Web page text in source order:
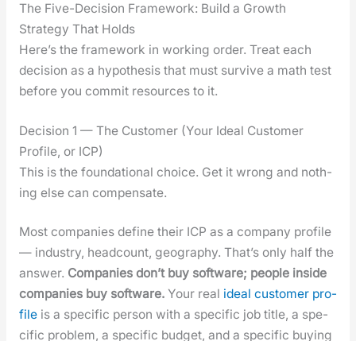
The Five-Decision Framework: Build a Growth
Strategy That Holds
Here’s the frame­work in work­ing order. Treat each
deci­sion as a hypoth­e­sis that must sur­vive a math test
before you com­mit resources to it.
Decision 1 — The Customer (Your Ideal Customer
Profile, or ICP)
This is the foun­da­tion­al choice. Get it wrong and noth­
ing else can com­pen­sate.
Most com­pa­nies define their ICP as a com­pa­ny pro­file
— indus­try, head­count, geog­ra­phy. That’s only half the
answer. Com­pa­nies don’t buy soft­ware; peo­ple inside
com­pa­nies buy soft­ware.Your real ide­al cus­tomer pro­
fileis a spe­cif­ic per­son with a spe­cif­ic job title, a spe­
cif­ic prob­lem, a spe­cif­ic bud­get, and a spe­cif­ic buy­ing